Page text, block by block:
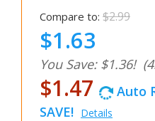
Compare to: $2.99
$1.63
You Save: $1.36!
$1.47
Auto
SAVE! Details